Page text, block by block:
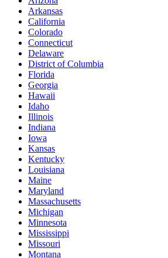
Arkansas
California
Colorado
Connecticut
Delaware
District of Columbia
Florida
Georgia
Hawaii
Idaho
Illinois
Indiana
Iowa
Kansas
Kentucky
Louisiana
Maine
Maryland
Massachusetts
Michigan
Minnesota
Mississippi
Missouri
Montana